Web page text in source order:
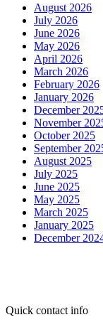
August 2026
July 2026
June 2026
May 2026
April 2026
March 2026
February 2026
January 2026
December
November
October 2025
September
August 2025
July 2025
June 2025
May 2025
March 2025
January 2025
December
Quick contact info